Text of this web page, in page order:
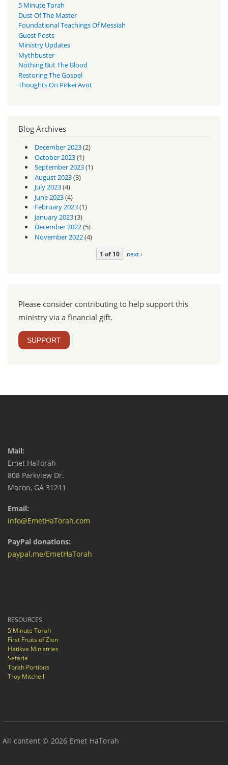
5 Minute Torah
Dust Of The Master
Foundational Teachings Of Messiah
Guest Posts
Ministry Updates
Mythbuster
Nothing But The Blood
Restoring The Gospel
Thoughts On Pirkei Avot
Blog Archives
December 2023(2)
October 2023(1)
September 2023(1)
August 2023(3)
July 2023(4)
June 2023(4)
February 2023(1)
January 2023(3)
December 2022(5)
November 2022(4)
1 of 10 next ›
Please consider contributing to help support this
ministry via a financial gift.
SUPPORT
Mail:
Emet HaTorah
808 Parkview Dr.
Macon, GA 31211
Email:
info@EmetHaTorah.com
PayPal donations:
paypal.me/EmetHaTorah
RESOURCES
5 Minute Torah
First Fruits of Zion
Hatikva Ministries
Sefaria
Torah Portions
Troy Mitchell
All content © 2026 Emet HaTorah